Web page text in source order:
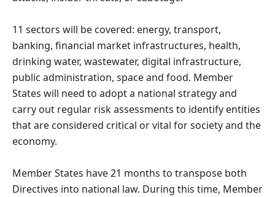
11 sectors will be covered: energy, transport,
banking, financial market infrastructures, health,
drinking water, wastewater, digital infrastructure,
public administration, space and food. Member
States will need to adopt a national strategy and
carry out regular risk assessments to identify entities
that are considered critical or vital for society and the
economy.
Member States have 21 months to transpose both
Directives into national law. During this time, Member